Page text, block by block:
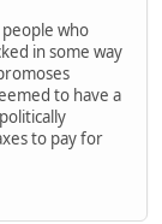
who
in some way
to have a
to pay for